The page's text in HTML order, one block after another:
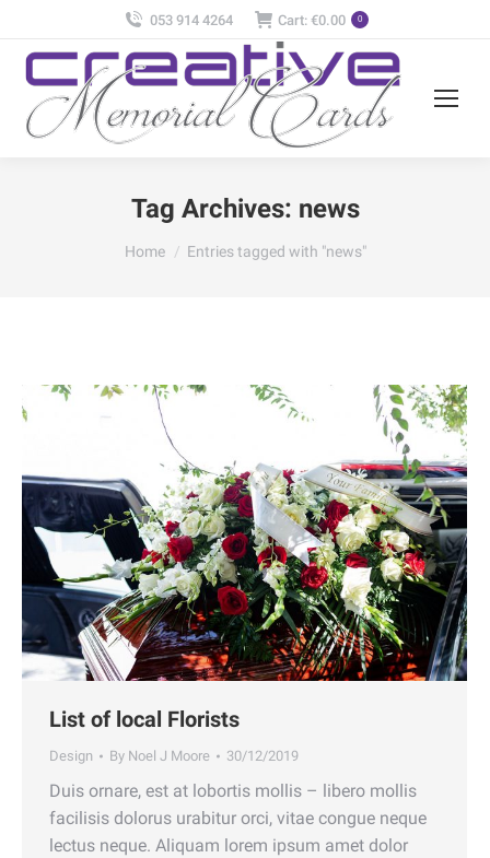
053 914 4264 Cart: €0.00 0
Tag Archives: news
You are here:
Home Entries tagged with "news"
List of local Florists
Design By Noel J Moore 30/12/2019
Duis ornare, est at lobortis mollis – libero mollis
facilisis dolorus urabitur orci, vitae congue neque
lectus neque. Aliquam lorem ipsum amet dolor